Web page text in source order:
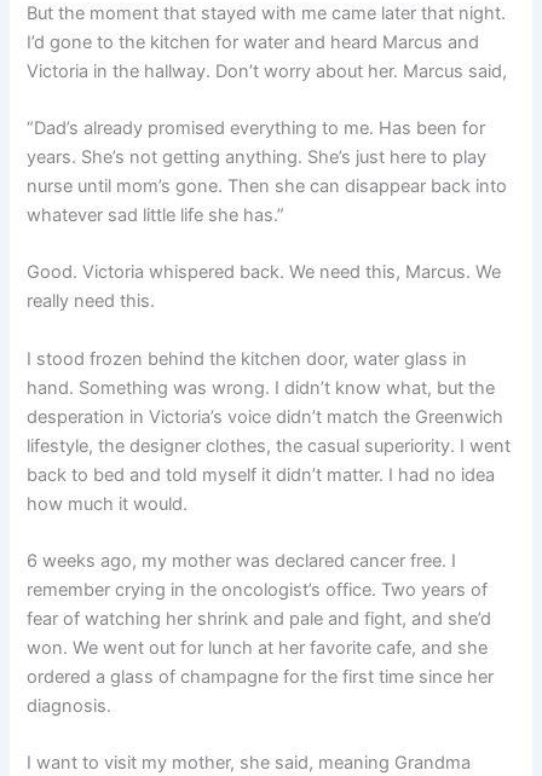
But the moment that stayed with me came later that night.
I’d gone to the kitchen for water and heard Marcus and
Victoria in the hallway. Don’t worry about her. Marcus said,
“Dad’s already promised everything to me. Has been for
years. She’s not getting anything. She’s just here to play
nurse until mom’s gone. Then she can disappear back into
whatever sad little life she has.”
Good. Victoria whispered back. We need this, Marcus. We
really need this.
I stood frozen behind the kitchen door, water glass in
hand. Something was wrong. I didn’t know what, but the
desperation in Victoria’s voice didn’t match the Greenwich
lifestyle, the designer clothes, the casual superiority. I went
back to bed and told myself it didn’t matter. I had no idea
how much it would.
6 weeks ago, my mother was declared cancer free. I
remember crying in the oncologist’s office. Two years of
fear of watching her shrink and pale and fight, and she’d
won. We went out for lunch at her favorite cafe, and she
ordered a glass of champagne for the first time since her
diagnosis.
I want to visit my mother, she said, meaning Grandma